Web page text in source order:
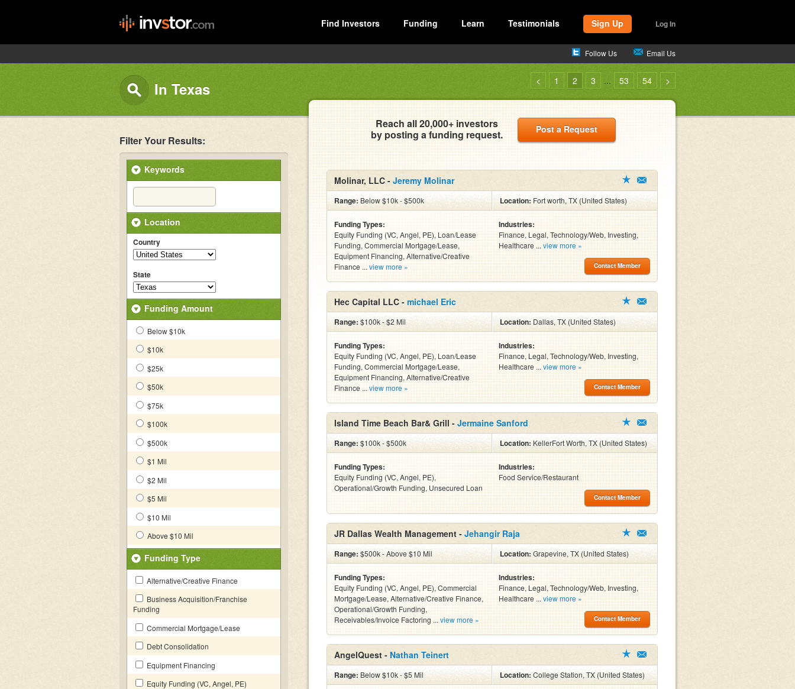
Find Investors Funding Learn Testimonials Sign Up Log In
Follow Us Email Us
In Texas < 1 2 3 ... 53 54 >
Filter Your Results:
Keywords
Location
Country
State
Funding Amount
Below $10k
$10k
$25k
$50k
$75k
$100k
$500k
$1 Mil
$2 Mil
$5 Mil
$10 Mil
Above $10 Mil
Funding Type
Alternative/Creative Finance
Business Acquisition/Franchise
Funding
Commercial Mortgage/Lease
Debt Consolidation
Equipment Financing
Equity Funding (VC, Angel, PE)
Reach all 20,000+ investors
by posting a funding request.
Post a Request
Molinar, LLC - Jeremy Molinar
Range: Below $10k - $500k Location: Fort worth, TX (United States)
Funding Types:
Equity Funding (VC, Angel, PE), Loan/Lease
Funding, Commercial Mortgage/Lease,
Equipment Financing, Alternative/Creative
Finance ... view more »
Industries:
Finance, Legal, Technology/Web, Investing,
Healthcare ... view more »
Contact Member
Hec Capital LLC - michael Eric
Range: $100k - $2 Mil Location: Dallas, TX (United States)
Funding Types:
Equity Funding (VC, Angel, PE), Loan/Lease
Funding, Commercial Mortgage/Lease,
Equipment Financing, Alternative/Creative
Finance ... view more »
Industries:
Finance, Legal, Technology/Web, Investing,
Healthcare ... view more »
Contact Member
Island Time Beach Bar& Grill - Jermaine Sanford
Range: $100k - $500k Location:KellerFort Worth, TX (United States)
Funding Types:
Equity Funding (VC, Angel, PE),
Operational/Growth Funding, Unsecured Loan
Industries:
Food Service/Restaurant
Contact Member
JR Dallas Wealth Management - Jehangir Raja
Range: $500k - Above $10 Mil Location:Grapevine, TX (United States)
Funding Types:
Equity Funding (VC, Angel, PE), Commercial
Mortgage/Lease, Alternative/Creative Finance,
Operational/Growth Funding,
Receivables/Invoice Factoring ...view more »
Industries:
Finance, Legal, Technology/Web, Investing,
Healthcare ... view more »
Contact Member
AngelQuest - Nathan Teinert
Range: Below $10k - $5 Mil Location:College Station, TX (United States)